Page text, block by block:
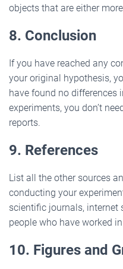
objects that are either
8. Conclusion
If you have reached any
your original hypothesis,
have found no differences
experiments, you don’t
reports.
9. References
List all the other sources
conducting your
scientific journals, internet
people who have worked
10. Figures and